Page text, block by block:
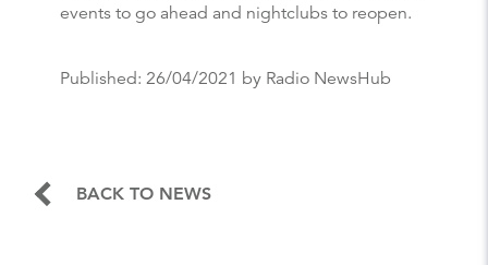
events to go ahead and nightclubs to reopen.
Published: 26/04/2021 by Radio NewsHub
BACK TO NEWS